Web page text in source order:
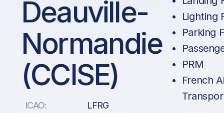
Deauville-
Normandie
(CCISE)
ICAO:
LFRG
Lighting
Parking
PRM
French